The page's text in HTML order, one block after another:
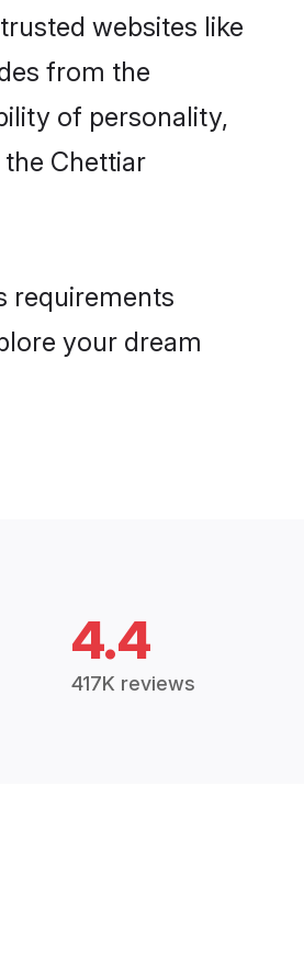
websites like
from the
of personality,
Chettiar
requirements
your dream
4.4
417K reviews